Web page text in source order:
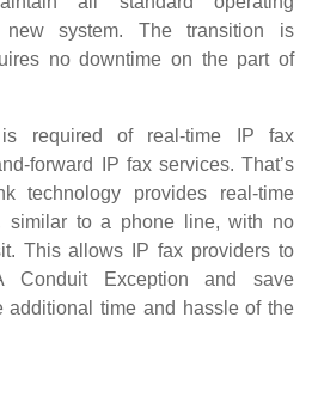
new system. The transition is
no downtime on the part of
required of real-time IP fax
forward IP fax services. That’s
technology provides real-time
similar to a phone line, with no
This allows IP fax providers to
Conduit Exception and save
additional time and hassle of the